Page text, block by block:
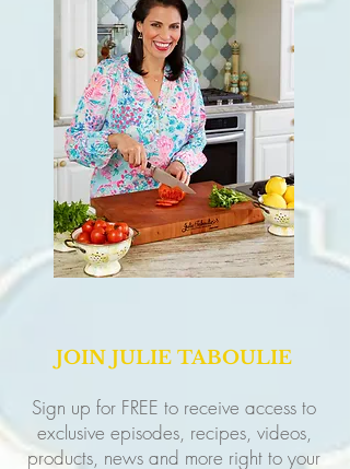
JOIN JULIE TABOULIE
Sign up for FREE to receive access to
exclusive episodes, recipes, videos,
products, news and more right to your